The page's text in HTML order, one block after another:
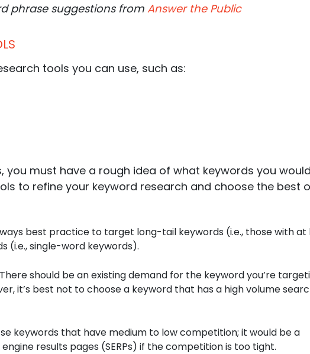
phrase suggestions fromAnswer the Public
tools you can use, such as:
you must have a rough idea of what keywords you
to refine your keyword research and choose the best
best practice to target long-tail keywords (i.e., those with at
(i.e., single-word keywords).
There should be an existing demand for the keyword you’re
it’s best not to choose a keyword that has a high volume
keywords that have medium to low competition; it would be a
results pages (SERPs) if the competition is too tight.